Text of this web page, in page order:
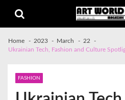
navigation
content
Home 2023 March
22
Ukrainian Tech, Fashion and Culture
FASHION